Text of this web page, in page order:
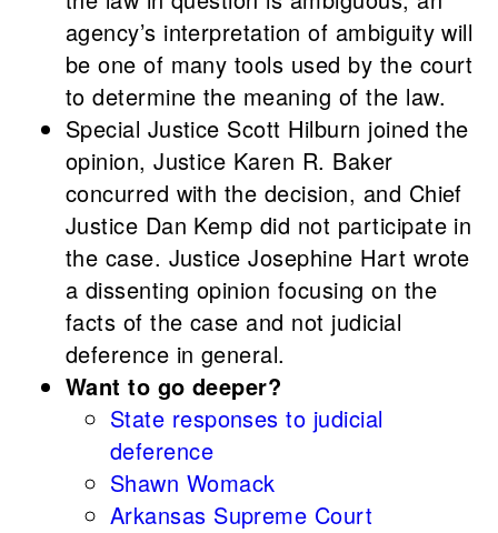
agency’s interpretation of ambiguity will
be one of many tools used by the court
to determine the meaning of the law.
Special Justice Scott Hilburn joined the
opinion, Justice Karen R. Baker
concurred with the decision, and Chief
Justice Dan Kemp did not participate in
the case. Justice Josephine Hart wrote
a dissenting opinion focusing on the
facts of the case and not judicial
deference in general.
Want to go deeper?
State responses to judicial
deference
Shawn Womack
Arkansas Supreme Court